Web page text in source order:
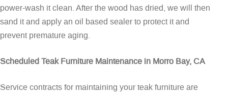
power-wash it clean. After the wood has dried, we will then
sand it and apply an oil based sealer to protect it and
prevent premature aging.
Scheduled Teak Furniture Maintenance in Morro Bay, CA
Service contracts for maintaining your teak furniture are